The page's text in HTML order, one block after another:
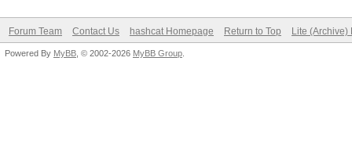
Forum Team Contact Us hashcat Homepage Return to Top Lite (Archive)
Powered By MyBB , © 2002-2026 MyBB Group